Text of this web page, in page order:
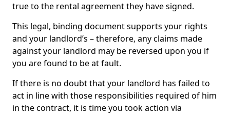
true to the rental agreement they have signed.
This legal, binding document supports your rights
and your landlord’s – therefore, any claims made
against your landlord may be reversed upon you if
you are found to be at fault.
If there is no doubt that your landlord has failed to
act in line with those responsibilities required of him
in the contract, it is time you took action via